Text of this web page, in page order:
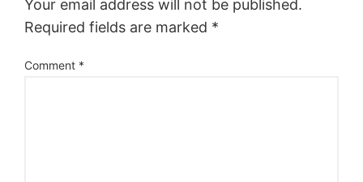
Your email address will not be published.
Required fields are marked *
Comment *